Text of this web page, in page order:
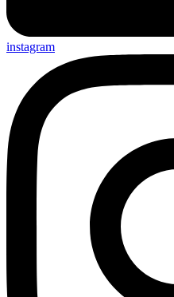
instagram